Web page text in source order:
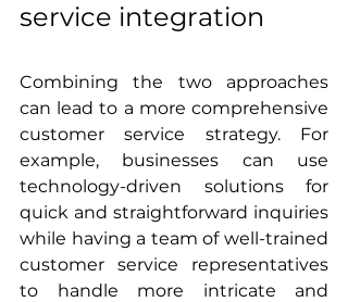
service integration
Combining the two approaches
can lead to a more comprehensive
customer service strategy. For
example, businesses can use
technology-driven solutions for
quick and straightforward inquiries
while having a team of well-trained
customer service representatives
to handle more intricate and